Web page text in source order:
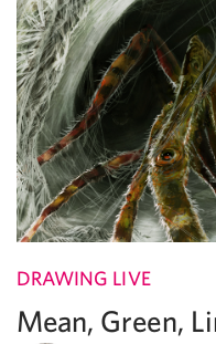
DRAWING LIVE
Mean, Green,